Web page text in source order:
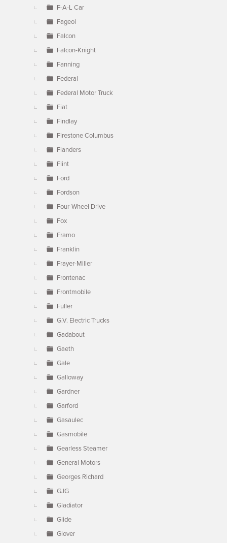
F-A-L Car
Fageol
Falcon
Falcon-Knight
Fanning
Federal
Federal Motor Truck
Fiat
Findlay
Firestone Columbus
Flanders
Flint
Ford
Fordson
Four-Wheel Drive
Fox
Framo
Franklin
Frayer-Miller
Frontenac
Frontmobile
Fuller
G.V. Electric Trucks
Gadabout
Gaeth
Gale
Galloway
Gardner
Garford
Gasaulec
Gasmobile
Gearless Steamer
General Motors
Georges Richard
GJG
Gladiator
Glide
Glover